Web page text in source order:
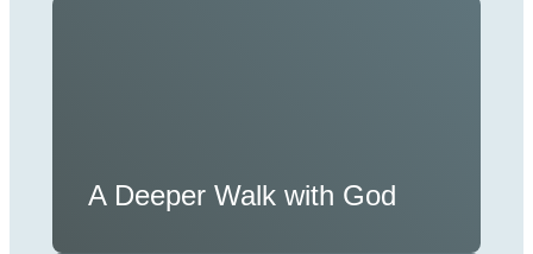
A Deeper Walk with God